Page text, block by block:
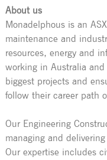
About us
Monadelphous is an
maintenance and
resources, energy and
working in Australia
biggest projects and
follow their career path
Our Engineering
managing and
Our expertise includes